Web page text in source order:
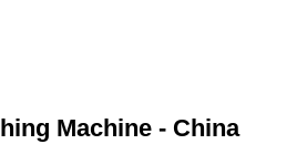
Machine - China